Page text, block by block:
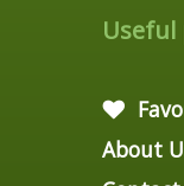
Useful
About